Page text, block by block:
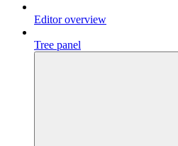
Editor overview
Tree panel